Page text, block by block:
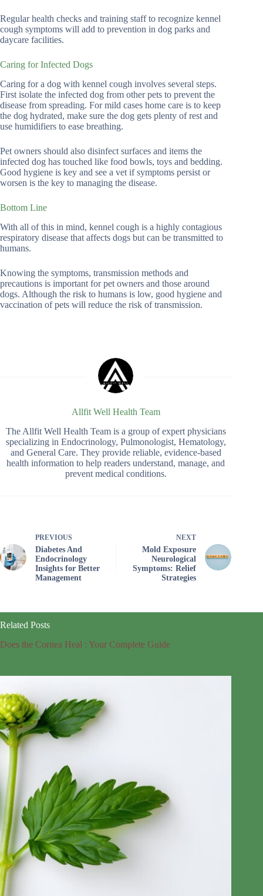
Regular health checks and training staff to recognize kennel
cough symptoms will add to prevention in dog parks and
daycare facilities.
Caring for Infected Dogs
Caring for a dog with kennel cough involves several steps.
First isolate the infected dog from other pets to prevent the
disease from spreading. For mild cases home care is to keep
the dog hydrated, make sure the dog gets plenty of rest and
use humidifiers to ease breathing.
Pet owners should also disinfect surfaces and items the
infected dog has touched like food bowls, toys and bedding.
Good hygiene is key and see a vet if symptoms persist or
worsen is the key to managing the disease.
Bottom Line
With all of this in mind, kennel cough is a highly contagious
respiratory disease that affects dogs but can be transmitted to
humans.
Knowing the symptoms, transmission methods and
precautions is important for pet owners and those around
dogs. Although the risk to humans is low, good hygiene and
vaccination of pets will reduce the risk of transmission.
Allfit Well Health Team
The Allfit Well Health Team is a group of expert physicians
specializing in Endocrinology, Pulmonologist, Hematology,
and General Care. They provide reliable, evidence-based
health information to help readers understand, manage, and
prevent medical conditions.
PREVIOUS
Diabetes And
Endocrinology
Insights for Better
Management
NEXT
Mold Exposure
Neurological
Symptoms: Relief
Strategies
Related Posts
Does the Cornea Heal : Your Complete Guide